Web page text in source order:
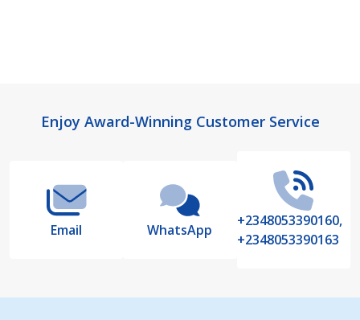
FooterEnjoy Award-Winning Customer Service
Email WhatsApp
+2348053390160,
+2348053390163